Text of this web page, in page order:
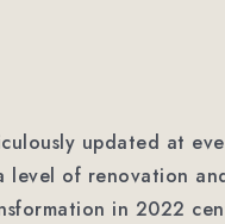
updated at
level of renovation
in 2022